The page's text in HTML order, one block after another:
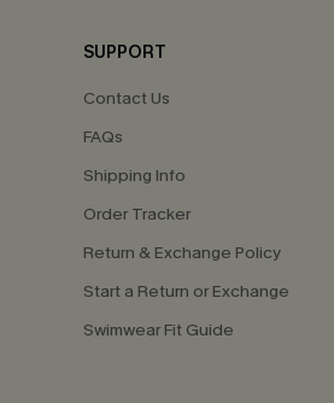
SUPPORT
Contact Us
FAQs
Shipping Info
Order Tracker
Return & Exchange Policy
Start a Return or Exchange
Swimwear Fit Guide